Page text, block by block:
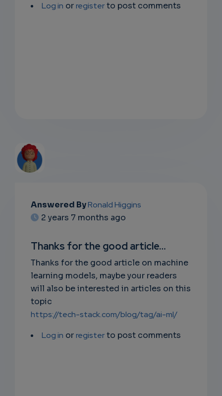
Log in orregisterto post comments
EMAIL
SUBSC
RIPTIO
NS
EMAIL
Answered ByRonald Higgins
2 years 7 months ago
Thanks for the good article…
Thanks for the good article on machine
learning models, maybe your readers
will also be interested in articles on this
topic
https://tech-stack.com/blog/tag/ai-ml/
Log in orregisterto post comments